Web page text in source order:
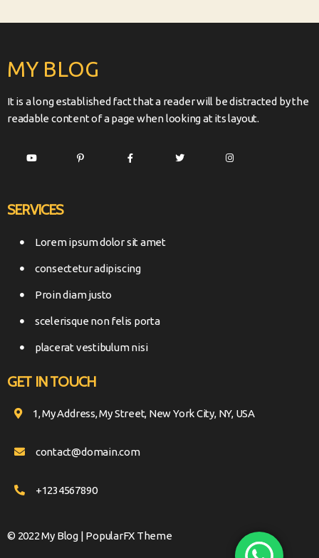
MY BLOG
It is a long established fact that a reader will be distracted by the
readable content of a page when looking at its layout.
SERVICES
Lorem ipsum dolor sit amet
consectetur adipiscing
Proin diam justo
scelerisque non felis porta
placerat vestibulum nisi
GET IN TOUCH
1, My Address, My Street, New York City, NY, USA
contact@domain.com
+1234567890
© 2022 My Blog | PopularFX Theme